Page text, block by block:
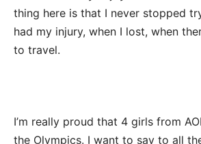
thing here is that I never stopped
had my injury, when I lost, when
to travel.
I’m really proud that 4 girls from
the Olympics. I want to say to all